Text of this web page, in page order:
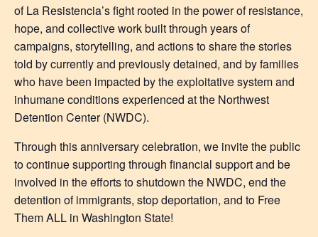
of La Resistencia’s fight rooted in the power of resistance,
hope, and collective work built through years of
campaigns, storytelling, and actions to share the stories
told by currently and previously detained, and by families
who have been impacted by the exploitative system and
inhumane conditions experienced at the Northwest
Detention Center (NWDC).
Through this anniversary celebration, we invite the public
to continue supporting through financial support and be
involved in the efforts to shutdown the NWDC, end the
detention of immigrants, stop deportation, and to Free
Them ALL in Washington State!